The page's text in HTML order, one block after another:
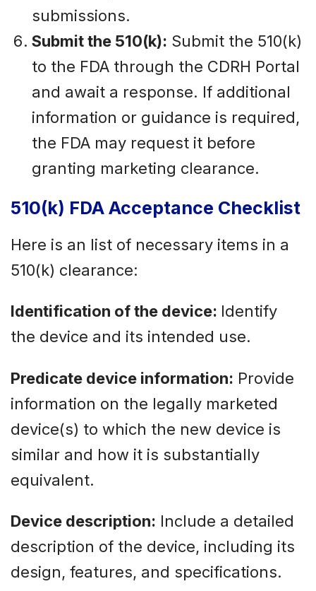
submissions.
Submit the 510(k): Submit the 510(k)
to the FDA through the CDRH Portal
and await a response. If additional
information or guidance is required,
the FDA may request it before
granting marketing clearance.
510(k) FDA Acceptance Checklist
Here is an list of necessary items in a
510(k) clearance:
Identification of the device: Identify
the device and its intended use.
Predicate device information: Provide
information on the legally marketed
device(s) to which the new device is
similar and how it is substantially
equivalent.
Device description: Include a detailed
description of the device, including its
design, features, and specifications.